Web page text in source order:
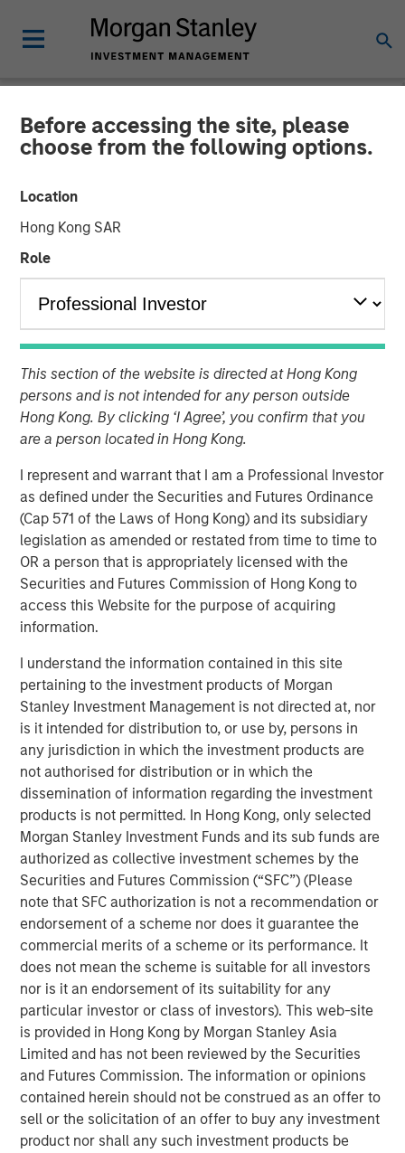
Before accessing the site, please
choose from the following options.
Location
Hong Kong SAR
Role
This section of the website is directed at Hong Kong
persons and is not intended for any person outside
Hong Kong. By clicking ‘I Agree’, you confirm that you
are a person located in Hong Kong.
I represent and warrant that I am a Professional Investor
as defined under the Securities and Futures Ordinance
(Cap 571 of the Laws of Hong Kong) and its subsidiary
legislation as amended or restated from time to time to
OR a person that is appropriately licensed with the
Securities and Futures Commission of Hong Kong to
access this Website for the purpose of acquiring
information.
I understand the information contained in this site
pertaining to the investment products of Morgan
Stanley Investment Management is not directed at, nor
is it intended for distribution to, or use by, persons in
any jurisdiction in which the investment products are
not authorised for distribution or in which the
dissemination of information regarding the investment
products is not permitted. In Hong Kong, only selected
Morgan Stanley Investment Funds and its sub funds are
authorized as collective investment schemes by the
Securities and Futures Commission (“SFC”) (Please
note that SFC authorization is not a recommendation or
endorsement of a scheme nor does it guarantee the
commercial merits of a scheme or its performance. It
does not mean the scheme is suitable for all investors
nor is it an endorsement of its suitability for any
particular investor or class of investors). This web-site
is provided in Hong Kong by Morgan Stanley Asia
Limited and has not been reviewed by the Securities
and Futures Commission. The information or opinions
contained herein should not be construed as an offer to
sell or the solicitation of an offer to buy any investment
product nor shall any such investment products be
NEWSROOM
Jana Small Finance Bank
commences operations. To
continue its focus on
financial inclusion
Plans to set up over 500 banking outlets by 2019.
Focuses on new banking outlets in unbanked rural areas
and existing base of over 4.5 million customers
28 MARCH 2018
BENGALURU — March 28, 2018
Jana Small Finance Bank (formerly Janalakshmi Financial
Services, India’s leading micro-finance company), today,
announced commencement of its banking operations. To
Bank will initially open 19 branches across 18 states and
expand to 200 banking outlets including the 25%
unbanked rural branches by June 2018.
As Jana Small Finance Bank , which is digitally enabled
across a majority of its offerings with an expanded
customer base, will continue to keep its fundamental
focus on financial inclusion as its core strategy. Adding to
it,Mr. Ramesh Ramanathan, Co-founder, Jana Group ,
said, “Financial inclusion has been the primary vision of
Jana Group. We see the commencement of banking
operations duly supported by the digital capabilities to
scale quickly and present powerful opportunities to
bridge the overall financial inclusion gap. Standing up to
our brand promise of ‘Likho Apni Kahaani’ we have
helped and will continue to help millions of Indians
evolve, grow financially and have a better financial
future.”
Jana Small Finance Bank will also convert a majority of
its MFI branches into full-fledged bank branches and will
have over 500 banking outlets by end of 2019 as it
continues to serve its customers across India.